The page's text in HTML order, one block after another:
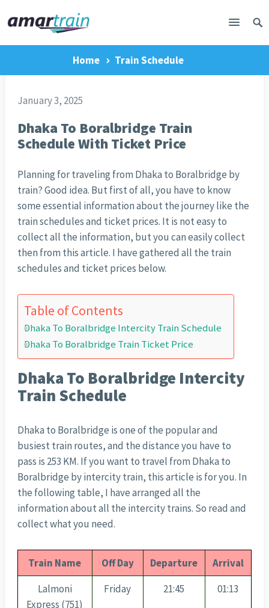
Home Train Schedule
January 3, 2025
Dhaka To Boralbridge Train
Schedule With Ticket Price
Planning for traveling from Dhaka to Boralbridge by
train? Good idea. But first of all, you have to know
some essential information about the journey like the
train schedules and ticket prices. It is not easy to
collect all the information, but you can easily collect
then from this article. I have gathered all the train
schedules and ticket prices below.
Table of Contents
Dhaka To Boralbridge Intercity Train Schedule
Dhaka To Boralbridge Train Ticket Price
Dhaka To Boralbridge Intercity
Train Schedule
Dhaka to Boralbridge is one of the popular and
busiest train routes, and the distance you have to
pass is 253 KM. If you want to travel from Dhaka to
Boralbridge by intercity train, this article is for you. In
the following table, I have arranged all the
information about all the intercity trains. So read and
collect what you need.
Train Name Off Day Departure
Arrival
Lalmoni
Express (751)
Friday 21:45 01:13